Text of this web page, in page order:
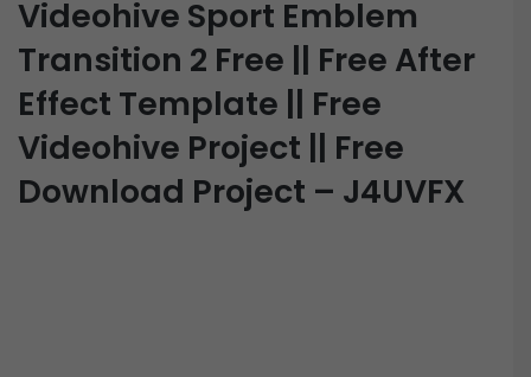
Videohive Sport Emblem
Transition 2 Free || Free After
Effect Template || Free
Videohive Project || Free
Download Project – J4UVFX